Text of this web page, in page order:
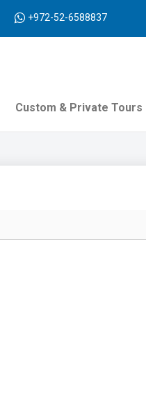
+972-52-6588837
Custom & Private Tours